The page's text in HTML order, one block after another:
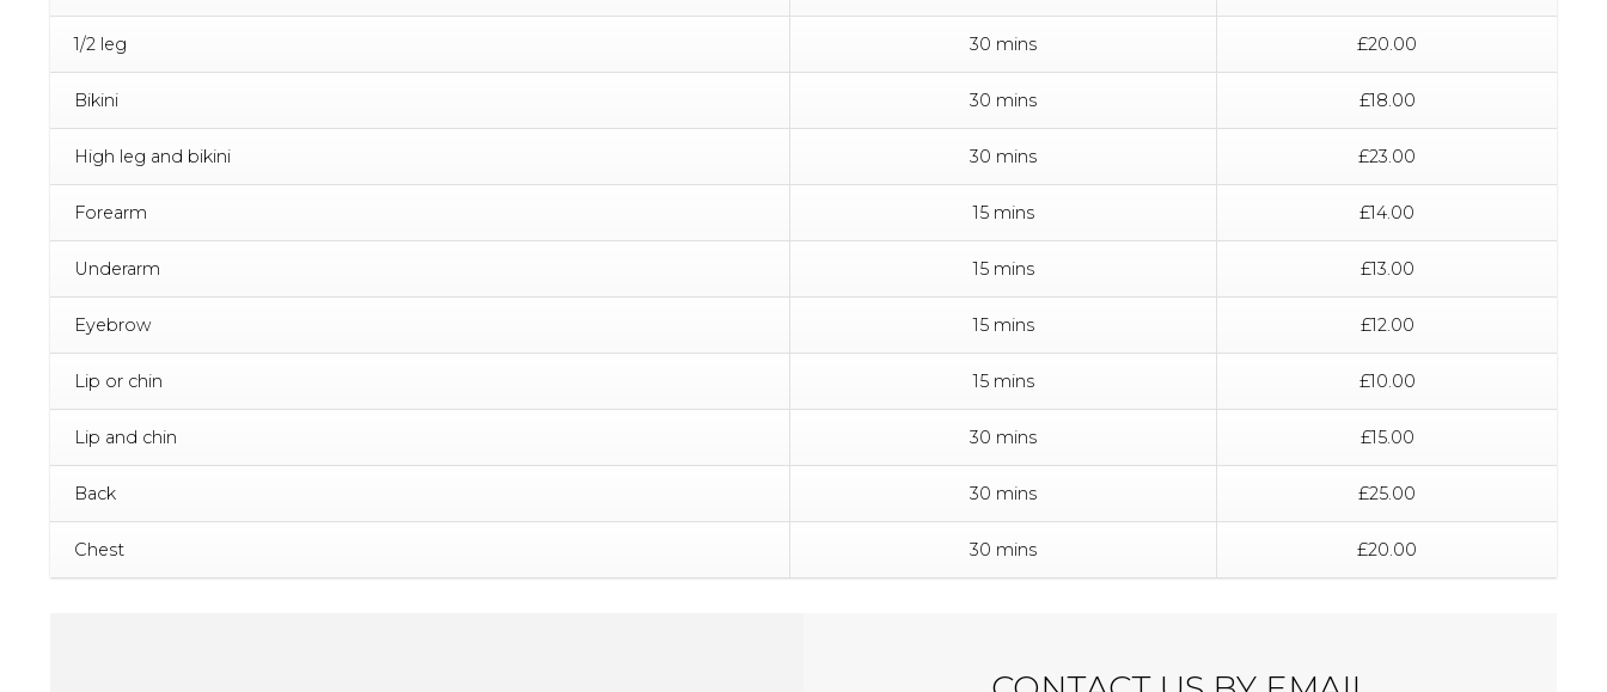
1/2 leg 30 mins £20.00
Bikini 30 mins £18.00
High leg and bikini 30 mins £23.00
Forearm 15 mins £14.00
Underarm 15 mins £13.00
Eyebrow 15 mins £12.00
Lip or chin 15 mins £10.00
Lip and chin 30 mins £15.00
Back 30 mins £25.00
Chest 30 mins £20.00